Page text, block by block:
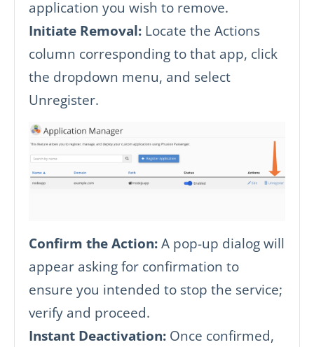
application you wish to remove.
Initiate Removal: Locate the Actions
column corresponding to that app, click
the dropdown menu, and select
Unregister.
Confirm the Action:A pop-up dialog will
appear asking for confirmation to
ensure you intended to stop the service;
verify and proceed.
Instant Deactivation: Once confirmed,